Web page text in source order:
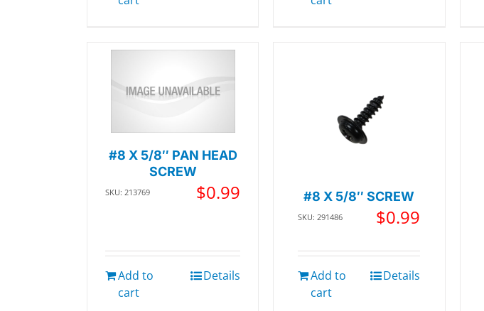
#8 X 5/8″ PAN HEAD
SCREW
SKU: 213769 $0.99
Add to
cart
Details
#8 X 5/8″ SCREW
SKU: 291486 $0.99
Add to
cart
Details